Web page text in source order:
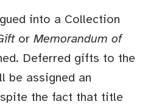
into a Collection
or Memorandum of
Deferred gifts to the
be assigned an
the fact that title